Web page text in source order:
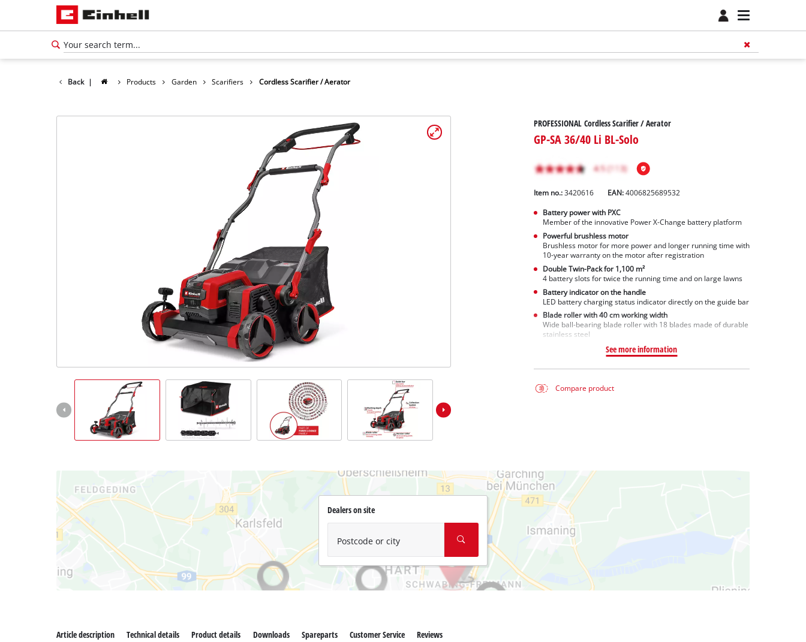
Back | Products Garden Scarifiers Cordless Scarifier / Aerator
PROFESSIONAL Cordless Scarifier / Aerator
GP-SA 36/40 Li BL-Solo
Item no.: 3420616 EAN:4006825689532
Battery power with PXC
Member of the innovative Power X-Change battery platform
Powerful brushless motor
Brushless motor for more power and longer running time with
10-year warranty on the motor after registration
Double Twin-Pack for 1,100 m²
4 battery slots for twice the running time and on large lawns
Battery indicator on the handle
LED battery charging status indicator directly on the guide bar
Blade roller with 40 cm working width
Wide ball-bearing blade roller with 18 blades made of durable
stainless steel
See more information
Compare product
Dealers on site
Postcode or city
Article description Technical details Product details Downloads Spareparts Customer Service Reviews